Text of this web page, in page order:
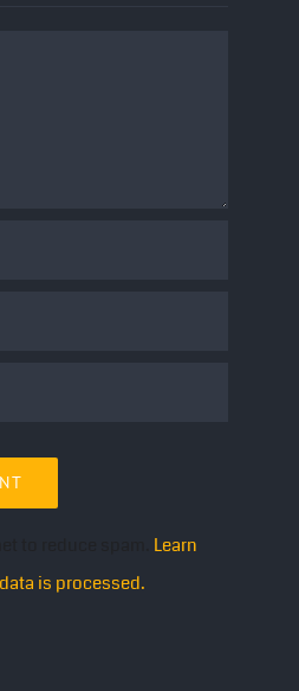
Learn
is processed.